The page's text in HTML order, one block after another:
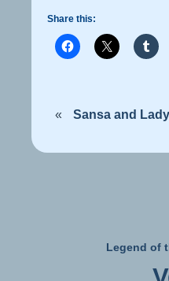
Share this:
« Sansa and Lady
Legend of